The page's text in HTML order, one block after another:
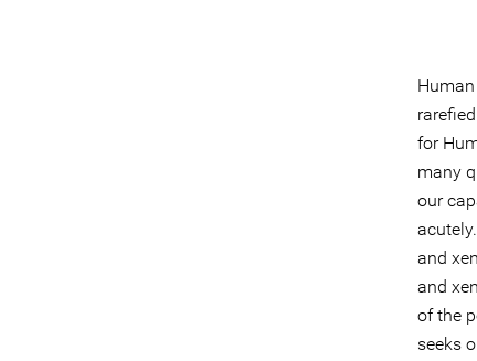
for
many
our
and
and
of the
seeks